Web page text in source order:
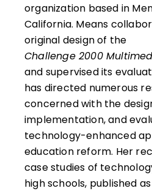
organization based in
California. Means
original design of the
Challenge 2000
and supervised its
has directed numerous
concerned with the
implementation, and
technology-enhanced
education reform. Her
case studies of
high schools, published as